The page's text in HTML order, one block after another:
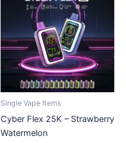
Single Vape Items
Cyber Flex 25K – Strawberry
Watermelon